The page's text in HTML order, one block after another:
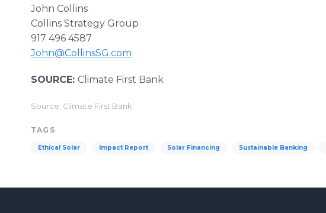
John Collins
Collins Strategy Group
917 496 4587
John@CollinsSG.com
SOURCE: Climate First Bank
Source: Climate First Bank
TAGS
Ethical Solar Impact Report Solar Financing Sustainable Banking